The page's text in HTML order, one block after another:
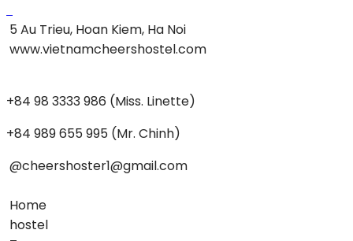
5 Au Trieu, Hoan Kiem, Ha Noi
www.vietnamcheershostel.com
+84 98 3333 986 (Miss. Linette)
+84 989 655 995 (Mr. Chinh)
@cheershoster1@gmail.com
Home
hostel